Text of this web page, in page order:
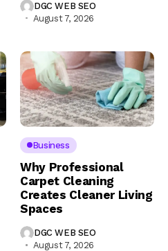
DGC WEB SEO
August 7, 2026
Business
Why Professional
Carpet Cleaning
Creates Cleaner Living
Spaces
DGC WEB SEO
August 7, 2026